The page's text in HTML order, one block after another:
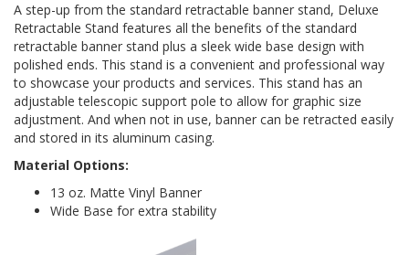
A step-up from the standard retractable banner stand, Deluxe
Retractable Stand features all the benefits of the standard
retractable banner stand plus a sleek wide base design with
polished ends. This stand is a convenient and professional way
to showcase your products and services. This stand has an
adjustable telescopic support pole to allow for graphic size
adjustment. And when not in use, banner can be retracted easily
and stored in its aluminum casing.
Material Options:
13 oz. Matte Vinyl Banner
Wide Base for extra stability